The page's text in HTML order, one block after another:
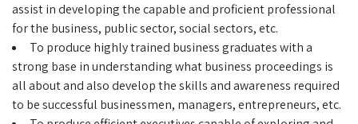
assist in developing the capable and proficient professional
for the business, public sector, social sectors, etc.
To produce highly trained business graduates with a
strong base in understanding what business proceedings is
all about and also develop the skills and awareness required
to be successful businessmen, managers, entrepreneurs, etc.